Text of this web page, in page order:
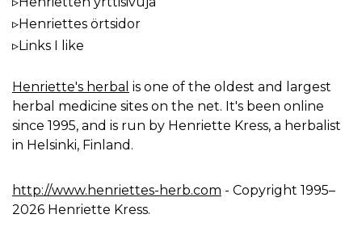
Henriettes örtsidor
Links I like
Henriette's herbal is one of the oldest and largest
herbal medicine sites on the net. It's been online
since 1995, and is run by Henriette Kress, a herbalist
in Helsinki, Finland.
http://www.henriettes-herb.com - Copyright 1995–
2026 Henriette Kress.